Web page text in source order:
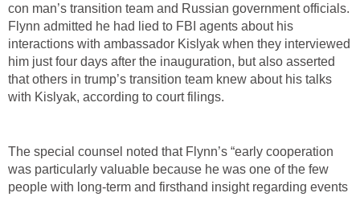
con man’s transition team and Russian government officials.
Flynn admitted he had lied to FBI agents about his
interactions with ambassador Kislyak when they interviewed
him just four days after the inauguration, but also asserted
that others in trump’s transition team knew about his talks
with Kislyak, according to court filings.
The special counsel noted that Flynn’s “early cooperation
was particularly valuable because he was one of the few
people with long-term and firsthand insight regarding events